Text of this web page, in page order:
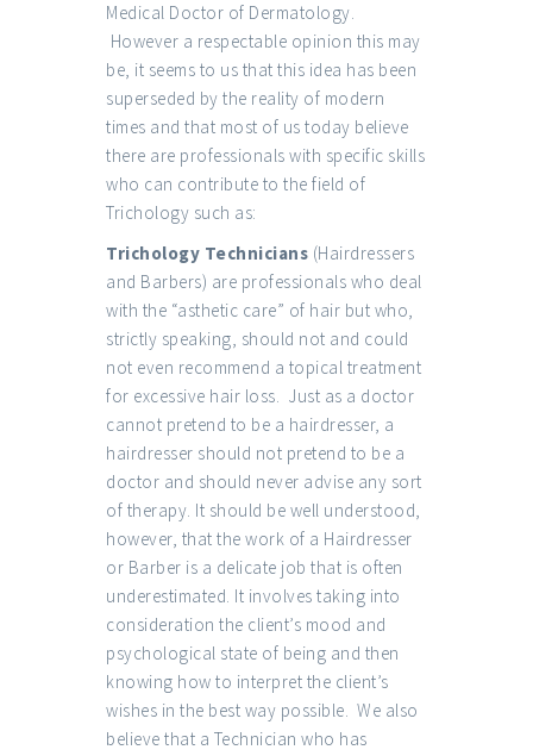
Medical Doctor of Dermatology.
However a respectable opinion this may
be, it seems to us that this idea has been
superseded by the reality of modern
times and that most of us today believe
there are professionals with specific skills
who can contribute to the field of
Trichology such as:
Trichology Technicians (Hairdressers
and Barbers) are professionals who deal
with the “asthetic care” of hair but who,
strictly speaking, should not and could
not even recommend a topical treatment
for excessive hair loss. Just as a doctor
cannot pretend to be a hairdresser, a
hairdresser should not pretend to be a
doctor and should never advise any sort
of therapy. It should be well understood,
however, that the work of a Hairdresser
or Barber is a delicate job that is often
underestimated. It involves taking into
consideration the client’s mood and
psychological state of being and then
knowing how to interpret the client’s
wishes in the best way possible. We also
believe that a Technician who has